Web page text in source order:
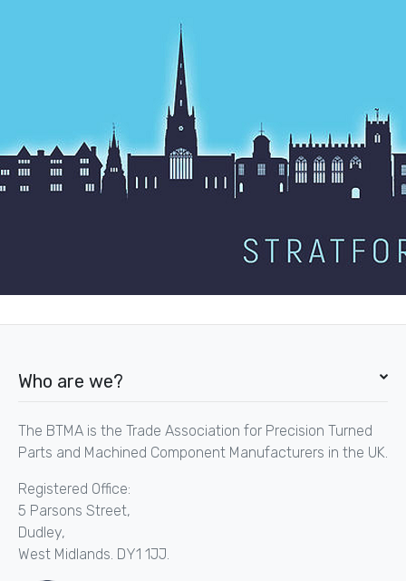
Who are we?
The BTMA is the Trade Association for Precision Turned
Parts and Machined Component Manufacturers in the UK.
Registered Office:
5 Parsons Street,
Dudley,
West Midlands. DY1 1JJ.